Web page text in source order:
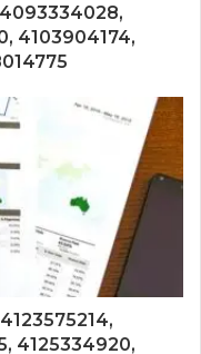
4103904174,
4125334920,